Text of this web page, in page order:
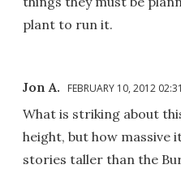
plant to run it.
Jon A. FEBRUARY 10, 2012
What is striking about
height, but how massive
stories taller than the